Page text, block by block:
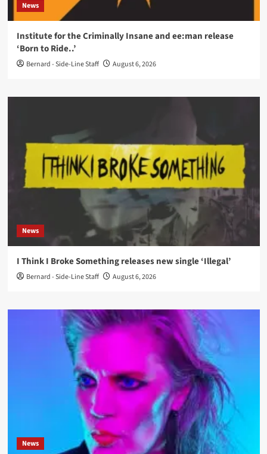
News
Institute for the Criminally Insane and ee:man release
‘Born to Ride..’
Bernard - Side-Line Staff August 6, 2026
News
I Think I Broke Something releases new single ‘Illegal’
Bernard - Side-Line Staff August 6, 2026
News